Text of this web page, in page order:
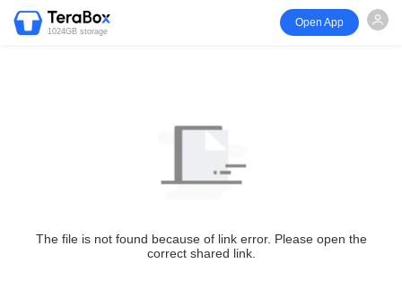
1024GB storage
Open App
The file is not found because of link error. Please open the
correct shared link.